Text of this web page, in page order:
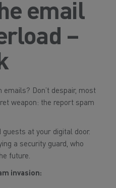
email
–
emails? Don’t despair, most
weapon: the report spam
guests at your digital door.
a security guard, who
future.
invasion: